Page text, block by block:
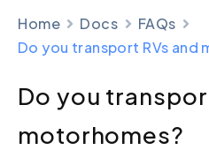
Home Docs
FAQs
Do you transport RVs and
Do you
motorhomes?